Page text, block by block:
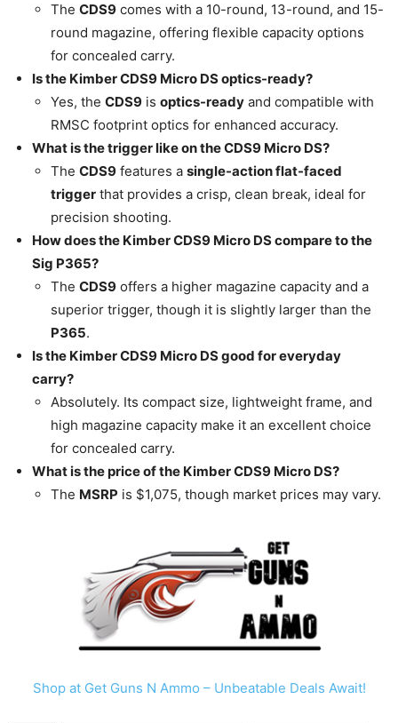
The CDS9 comes with a 10-round, 13-round, and 15-
round magazine, offering flexible capacity options
for concealed carry.
Is the Kimber CDS9 Micro DS optics-ready?
Yes, the CDS9 is optics-ready and compatible with
RMSC footprint optics for enhanced accuracy.
What is the trigger like on the CDS9 Micro DS?
The CDS9 features a single-action flat-faced
trigger that provides a crisp, clean break, ideal for
precision shooting.
How does the Kimber CDS9 Micro DS compare to the
Sig P365?
The CDS9 offers a higher magazine capacity and a
superior trigger, though it is slightly larger than the
P365.
Is the Kimber CDS9 Micro DS good for everyday
carry?
Absolutely. Its compact size, lightweight frame, and
high magazine capacity make it an excellent choice
for concealed carry.
What is the price of the Kimber CDS9 Micro DS?
The MSRP is $1,075, though market prices may vary.
Shop at Get Guns N Ammo – Unbeatable Deals Await!